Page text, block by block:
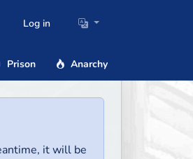
Log in
Prison Anarchy
it will be